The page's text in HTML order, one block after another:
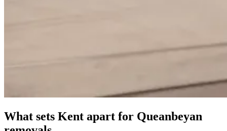
What sets Kent apart for Queanbeyan